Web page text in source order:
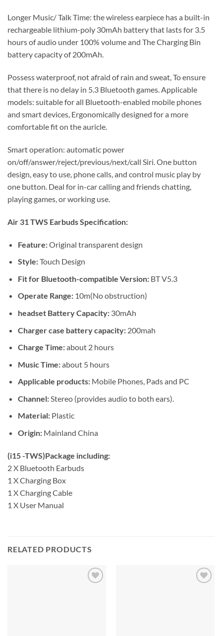
Longer Music/ Talk Time: the wireless earpiece has a built-in
rechargeable lithium-poly 30mAh battery that lasts for 3.5
hours of audio under 100% volume and The Charging Bin
battery capacity of 200mAh.
Possess waterproof, not afraid of rain and sweat, To ensure
that there is no delay in 5.3 Bluetooth games. Applicable
models: suitable for all Bluetooth-enabled mobile phones
and smart devices, Ergonomically designed for a more
comfortable fit on the auricle.
Smart operation: automatic power
on/off/answer/reject/previous/next/call Siri. One button
design, easy to use, phone calls, and control music play by
one button. Deal for in-car calling and friends chatting,
playing games, or working use.
Air 31 TWS Earbuds Specification:
Feature:Original transparent design
Style:Touch Design
Fit for Bluetooth-compatible Version:BT V5.3
Operate Range:10m(No obstruction)
headset Battery Capacity:30mAh
Charger case battery capacity:200mah
Charge Time:about 2 hours
Music Time:about 5 hours
Applicable products:Mobile Phones, Pads and PC
Channel:Stereo (provides audio to both ears).
Material:Plastic
Origin:Mainland China
(i15 -TWS)Package including:
2 X Bluetooth Earbuds
1 X Charging Box
1 X Charging Cable
1 X User Manual
RELATED PRODUCTS